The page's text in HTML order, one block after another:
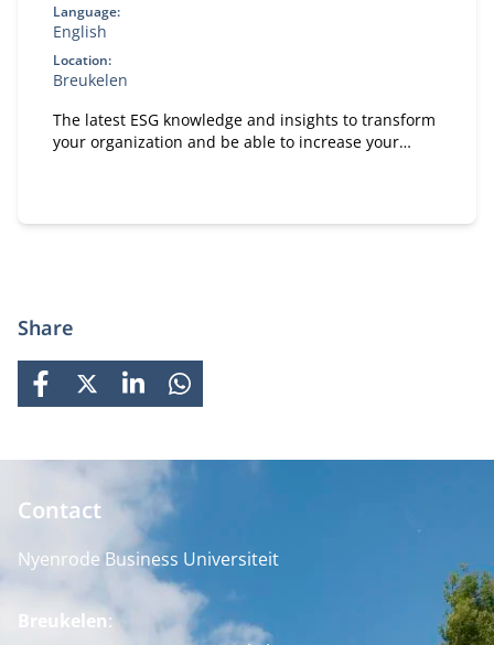
Language:
English
Location:
Breukelen
The latest ESG knowledge and insights to transform
your organization and be able to increase your
Share
FACEBOOK
X LINKEDINWHATSAPP
Contact
Nyenrode Business Universiteit
Breukelen: